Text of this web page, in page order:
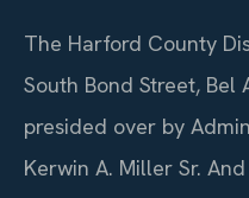
The Harford County
South Bond Street, Bel
presided over by
Kerwin A. Miller Sr.